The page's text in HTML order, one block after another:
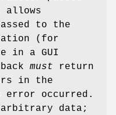
allows
to the
(for
in a GUI
must return
in the
error occurred.
arbitrary data;